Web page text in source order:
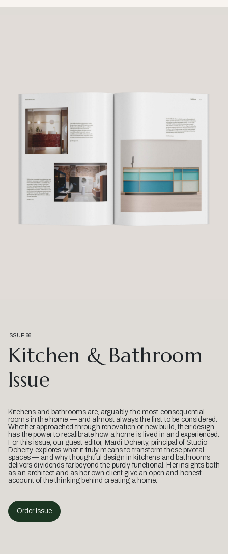
ISSUE 66
Kitchen & Bathroom
Issue
Kitchens and bathrooms are, arguably, the most consequential
rooms in the home — and almost always the first to be considered.
Whether approached through renovation or new build, their design
has the power to recalibrate how a home is lived in and experienced.
For this issue, our guest editor, Mardi Doherty, principal of Studio
Doherty, explores what it truly means to transform these pivotal
spaces — and why thoughtful design in kitchens and bathrooms
delivers dividends far beyond the purely functional. Her insights both
as an architect and as her own client give an open and honest
account of the thinking behind creating a home.
Order Issue